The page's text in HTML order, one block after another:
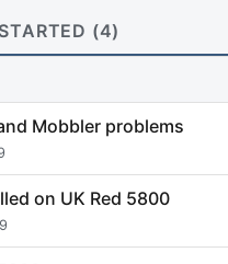
(4)
Mobbler problems
on UK Red 5800